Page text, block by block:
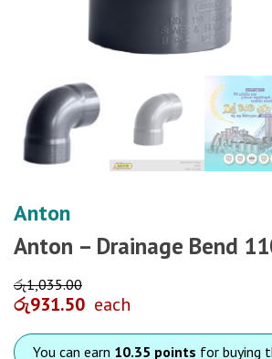
Anton
Anton – Drainage Bend
රු1,035.00
රු931.50 each
You can earn 10.35 points for buying